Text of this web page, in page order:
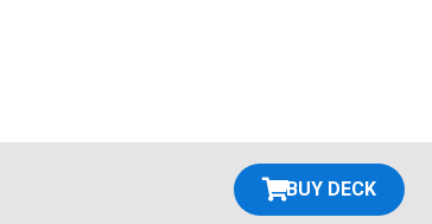
BUY DECK